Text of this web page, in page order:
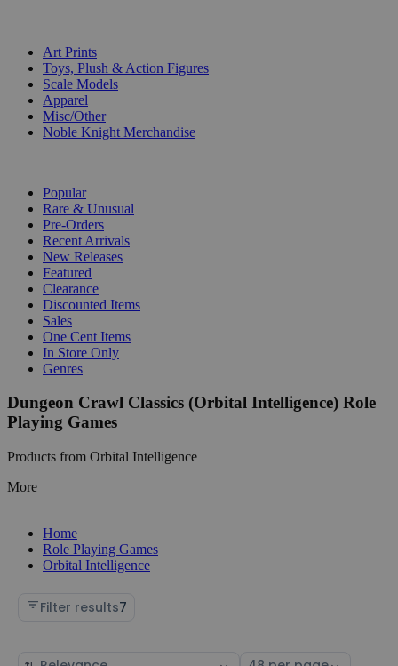
Art Prints
Toys, Plush & Action Figures
Scale Models
Apparel
Misc/Other
Noble Knight Merchandise
Popular
Rare & Unusual
Pre-Orders
Recent Arrivals
New Releases
Featured
Clearance
Discounted Items
Sales
One Cent Items
In Store Only
Genres
Dungeon Crawl Classics (Orbital Intelligence) Role
Playing Games
Products from Orbital Intelligence
More
Home
Role Playing Games
Orbital Intelligence
Filter results7
Sort Select